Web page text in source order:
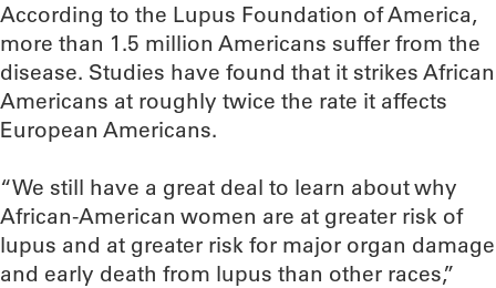
According to the Lupus Foundation of America,
more than 1.5 million Americans suffer from the
disease. Studies have found that it strikes African
Americans at roughly twice the rate it affects
European Americans.
“We still have a great deal to learn about why
African-American women are at greater risk of
lupus and at greater risk for major organ damage
and early death from lupus than other races,”